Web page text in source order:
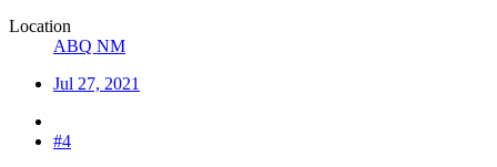
Location
ABQ NM
Jul 27, 2021
#4